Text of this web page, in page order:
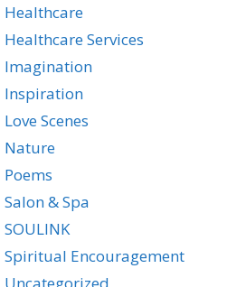
Healthcare
Healthcare Services
Imagination
Inspiration
Love Scenes
Nature
Poems
Salon & Spa
SOULINK
Spiritual Encouragement
Uncategorized